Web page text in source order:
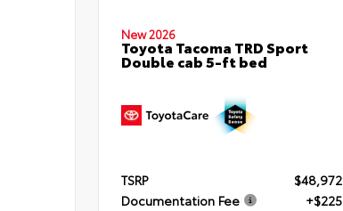
New 2026
Toyota Tacoma TRD Sport
Double cab 5-ft bed
TSRP
$48,972
Documentation Fee
+$225